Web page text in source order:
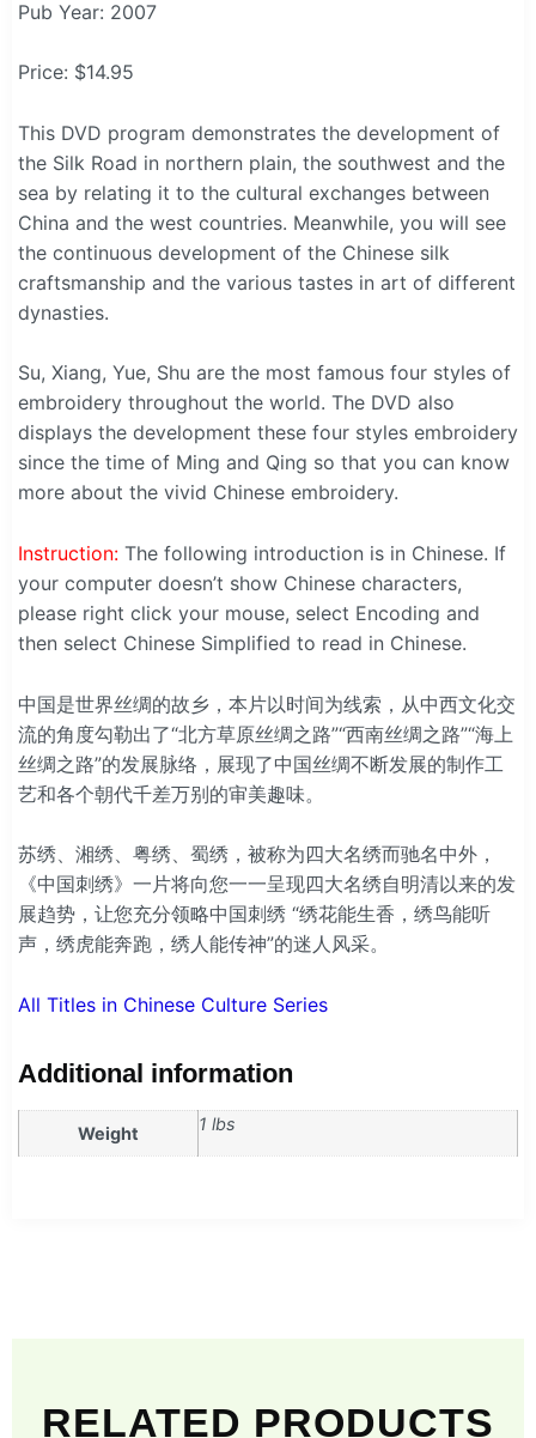
Pub Year: 2007
Price: $14.95
This DVD program demonstrates the development of
the Silk Road in northern plain, the southwest and the
sea by relating it to the cultural exchanges between
China and the west countries. Meanwhile, you will see
the continuous development of the Chinese silk
craftsmanship and the various tastes in art of different
dynasties.
Su, Xiang, Yue, Shu are the most famous four styles of
embroidery throughout the world. The DVD also
displays the development these four styles embroidery
since the time of Ming and Qing so that you can know
more about the vivid Chinese embroidery.
Instruction: The following introduction is in Chinese. If
your computer doesn’t show Chinese characters,
please right click your mouse, select Encoding and
then select Chinese Simplified to read in Chinese.
中国是世界丝绸的故乡，本片以时间为线索，从中西文化交
流的角度勾勒出了“北方草原丝绸之路”“西南丝绸之路”“海上
丝绸之路”的发展脉络，展现了中国丝绸不断发展的制作工
艺和各个朝代千差万别的审美趣味。
苏绣、湘绣、粤绣、蜀绣，被称为四大名绣而驰名中外，
《中国刺绣》一片将向您一一呈现四大名绣自明清以来的发
展趋势，让您充分领略中国刺绣 “绣花能生香，绣鸟能听
声，绣虎能奔跑，绣人能传神”的迷人风采。
All Titles in Chinese Culture Series
Additional information
Weight 1 lbs
RELATED PRODUCTS